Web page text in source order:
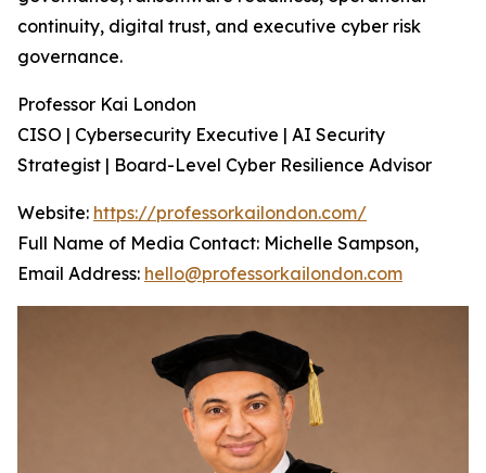
continuity, digital trust, and executive cyber risk
governance.
Professor Kai London
CISO | Cybersecurity Executive | AI Security
Strategist | Board-Level Cyber Resilience Advisor
Website: https://professorkailondon.com/
Full Name of Media Contact: Michelle Sampson,
Email Address: hello@professorkailondon.com